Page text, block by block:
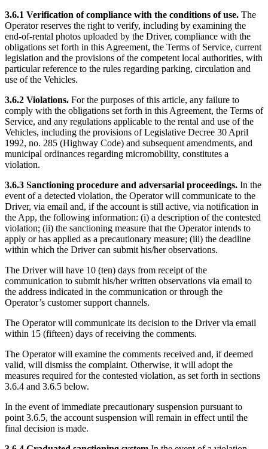
3.6.1 Verification of compliance with the conditions of use. The
Operator reserves the right to verify, including by examining the
end-of-rental photos uploaded by the Driver, compliance with the
obligations set forth in this Agreement, the Terms of Service, current
legislation and the provisions of the competent local authorities, with
particular reference to the rules regarding parking, circulation and
use of the Vehicles.
3.6.2 Violations. For the purposes of this article, any failure to
comply with the obligations set forth in this Agreement, the Terms of
Service, and any regulations applicable to the rental and use of the
Vehicles, including the provisions of Legislative Decree 30 April
1992, no. 285 (Highway Code) and subsequent amendments, and
municipal ordinances regarding micromobility, constitutes a
violation.
3.6.3 Sanctioning procedure and adversarial proceedings. In the
event of a detected violation, the Operator will communicate to the
Driver, via email and, if the account is still active, via notification in
the App, the following information: (i) a description of the contested
violation; (ii) the sanctioning measure that the Operator intends to
apply or has applied as a precautionary measure; (iii) the deadline
within which the Driver can submit his/her observations.
The Driver will have 10 (ten) days from receipt of the
communication to submit his/her written observations via email to
the address indicated in the communication or through the
Operator’s customer support channels.
The Operator will communicate its decision to the Driver via email
within 15 (fifteen) days of receiving the comments.
The Operator will examine the comments received and, if deemed
valid, will dismiss the complaint. Otherwise, it will adopt the
measures required for the contested violation, as set forth in sections
3.6.4 and 3.6.5 below.
In the event of immediate precautionary suspension pursuant to
point 3.6.5, the account suspension will remain in effect until the
final decision is made.